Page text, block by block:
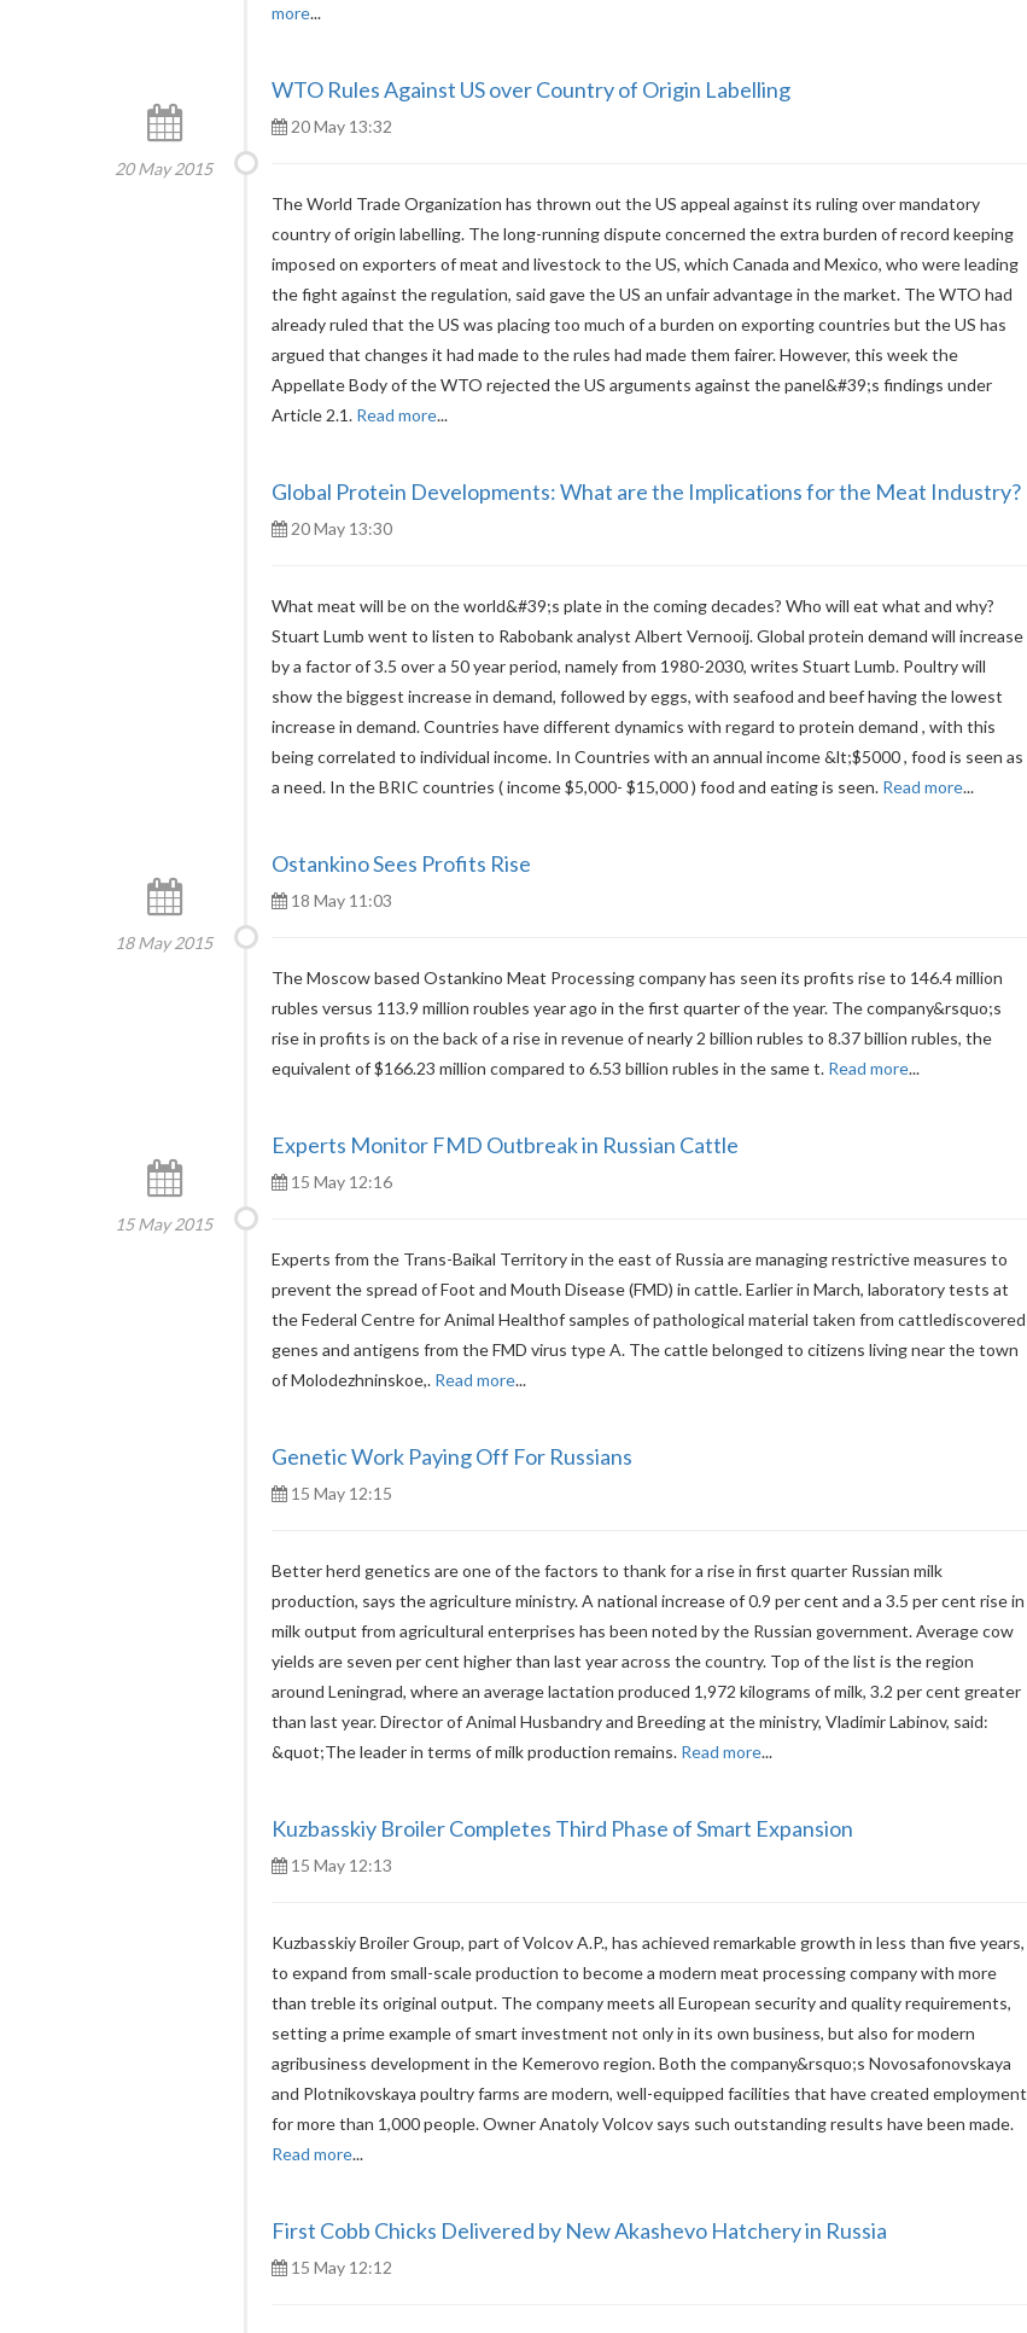
more...
WTO Rules Against US over Country of Origin Labelling
20 May 2015
20 May 13:32
The World Trade Organization has thrown out the US appeal against its ruling over mandatory
country of origin labelling. The long-running dispute concerned the extra burden of record keeping
imposed on exporters of meat and livestock to the US, which Canada and Mexico, who were leading
the fight against the regulation, said gave the US an unfair advantage in the market. The WTO had
already ruled that the US was placing too much of a burden on exporting countries but the US has
argued that changes it had made to the rules had made them fairer. However, this week the
Appellate Body of the WTO rejected the US arguments against the panel&#39;s findings under
Article 2.1. Read more...
Global Protein Developments: What are the Implications for the Meat Industry?
20 May 13:30
What meat will be on the world&#39;s plate in the coming decades? Who will eat what and why?
Stuart Lumb went to listen to Rabobank analyst Albert Vernooij. Global protein demand will increase
by a factor of 3.5 over a 50 year period, namely from 1980-2030, writes Stuart Lumb. Poultry will
show the biggest increase in demand, followed by eggs, with seafood and beef having the lowest
increase in demand. Countries have different dynamics with regard to protein demand , with this
being correlated to individual income. In Countries with an annual income &lt;$5000 , food is seen as
a need. In the BRIC countries ( income $5,000- $15,000 ) food and eating is seen. Read more...
Ostankino Sees Profits Rise
18 May 2015
18 May 11:03
The Moscow based Ostankino Meat Processing company has seen its profits rise to 146.4 million
rubles versus 113.9 million roubles year ago in the first quarter of the year. The company&rsquo;s
rise in profits is on the back of a rise in revenue of nearly 2 billion rubles to 8.37 billion rubles, the
equivalent of $166.23 million compared to 6.53 billion rubles in the same t. Read more...
Experts Monitor FMD Outbreak in Russian Cattle
15 May 2015
15 May 12:16
Experts from the Trans-Baikal Territory in the east of Russia are managing restrictive measures to
prevent the spread of Foot and Mouth Disease (FMD) in cattle. Earlier in March, laboratory tests at
the Federal Centre for Animal Healthof samples of pathological material taken from cattlediscovered
genes and antigens from the FMD virus type A. The cattle belonged to citizens living near the town
of Molodezhninskoe,. Read more...
Genetic Work Paying Off For Russians
15 May 12:15
Better herd genetics are one of the factors to thank for a rise in first quarter Russian milk
production, says the agriculture ministry. A national increase of 0.9 per cent and a 3.5 per cent rise in
milk output from agricultural enterprises has been noted by the Russian government. Average cow
yields are seven per cent higher than last year across the country. Top of the list is the region
around Leningrad, where an average lactation produced 1,972 kilograms of milk, 3.2 per cent greater
than last year. Director of Animal Husbandry and Breeding at the ministry, Vladimir Labinov, said:
&quot;The leader in terms of milk production remains. Read more...
Kuzbasskiy Broiler Completes Third Phase of Smart Expansion
15 May 12:13
Kuzbasskiy Broiler Group, part of Volcov A.P., has achieved remarkable growth in less than five years,
to expand from small-scale production to become a modern meat processing company with more
than treble its original output. The company meets all European security and quality requirements,
setting a prime example of smart investment not only in its own business, but also for modern
agribusiness development in the Kemerovo region. Both the company&rsquo;s Novosafonovskaya
and Plotnikovskaya poultry farms are modern, well-equipped facilities that have created employment
for more than 1,000 people. Owner Anatoly Volcov says such outstanding results have been made.
Read more...
First Cobb Chicks Delivered by New Akashevo Hatchery in Russia
15 May 12:12